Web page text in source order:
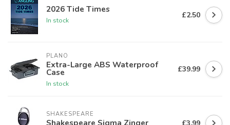
2026 Tide Times
In stock
£2.50
PLANO
Extra-Large ABS Waterproof
Case
In stock
£39.99
SHAKESPEARE
Shakespeare Sigma Zinger